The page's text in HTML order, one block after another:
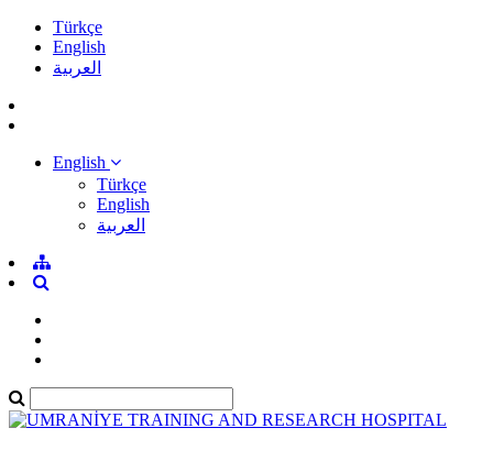
Türkçe
English
العربية
English
Türkçe
English
العربية